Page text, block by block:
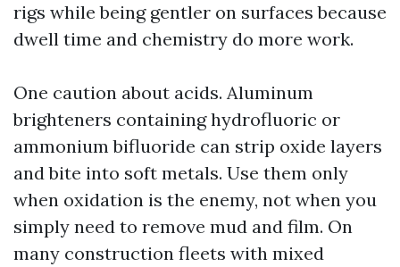
rigs while being gentler on surfaces because
dwell time and chemistry do more work.
One caution about acids. Aluminum
brighteners containing hydrofluoric or
ammonium bifluoride can strip oxide layers
and bite into soft metals. Use them only
when oxidation is the enemy, not when you
simply need to remove mud and film. On
many construction fleets with mixed